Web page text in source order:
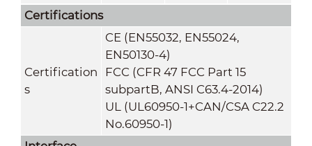
Certifications
Certification
s
CE (EN55032, EN55024,
EN50130-4)
FCC (CFR 47 FCC Part 15
subpartB, ANSI C63.4-2014)
UL (UL60950-1+CAN/CSA C22.2
No.60950-1)